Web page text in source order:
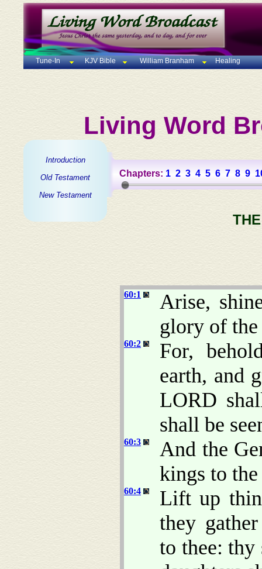
Tune-In KJV Bible William Branham Healing
Living Word
Introduction
Old Testament
New Testament
Chapters: 1 2 3 4 5 6 7 8 9
60:1
Arise,
glory of
60:2
For,
earth, and
LORD
shall be
60:3
And the
kings to
60:4
Lift up
they
to thee: thy